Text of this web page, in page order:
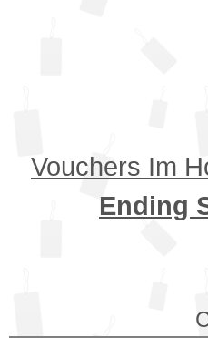
Vouchers Im
Ending